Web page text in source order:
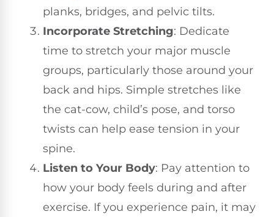
planks, bridges, and pelvic tilts.
Incorporate Stretching: Dedicate
time to stretch your major muscle
groups, particularly those around your
back and hips. Simple stretches like
the cat-cow, child’s pose, and torso
twists can help ease tension in your
spine.
Listen to Your Body: Pay attention to
how your body feels during and after
exercise. If you experience pain, it may